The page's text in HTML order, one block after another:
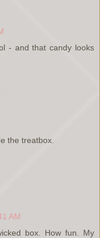
- and that candy looks
the treatbox.
AM
box. How fun. My